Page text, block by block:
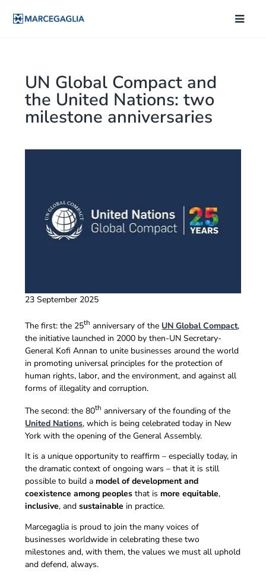
UN Global Compact and
the United Nations: two
milestone anniversaries
23 September 2025
The first: the 25th anniversary of the UN Global Compact,
the initiative launched in 2000 by then-UN Secretary-
General Kofi Annan to unite businesses around the world
in promoting universal principles for the protection of
human rights, labor, and the environment, and against all
forms of illegality and corruption.
The second: the 80th anniversary of the founding of the
United Nations, which is being celebrated today in New
York with the opening of the General Assembly.
It is a unique opportunity to reaffirm – especially today, in
the dramatic context of ongoing wars – that it is still
possible to build a model of development and
coexistence among peoples that is more equitable,
inclusive, andsustainable in practice.
Marcegaglia is proud to join the many voices of
businesses worldwide in celebrating these two
milestones and, with them, the values we must all uphold
and defend, always.